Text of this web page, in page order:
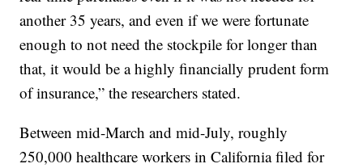
another 35 years, and even if we were fortunate
enough to not need the stockpile for longer than
that, it would be a highly financially prudent form
of insurance,” the researchers stated.
Between mid-March and mid-July, roughly
250,000 healthcare workers in California filed for